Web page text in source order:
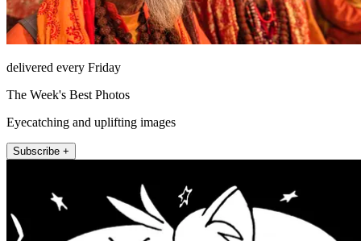
delivered every Friday
The Week's Best Photos
Eyecatching and uplifting images
Subscribe +